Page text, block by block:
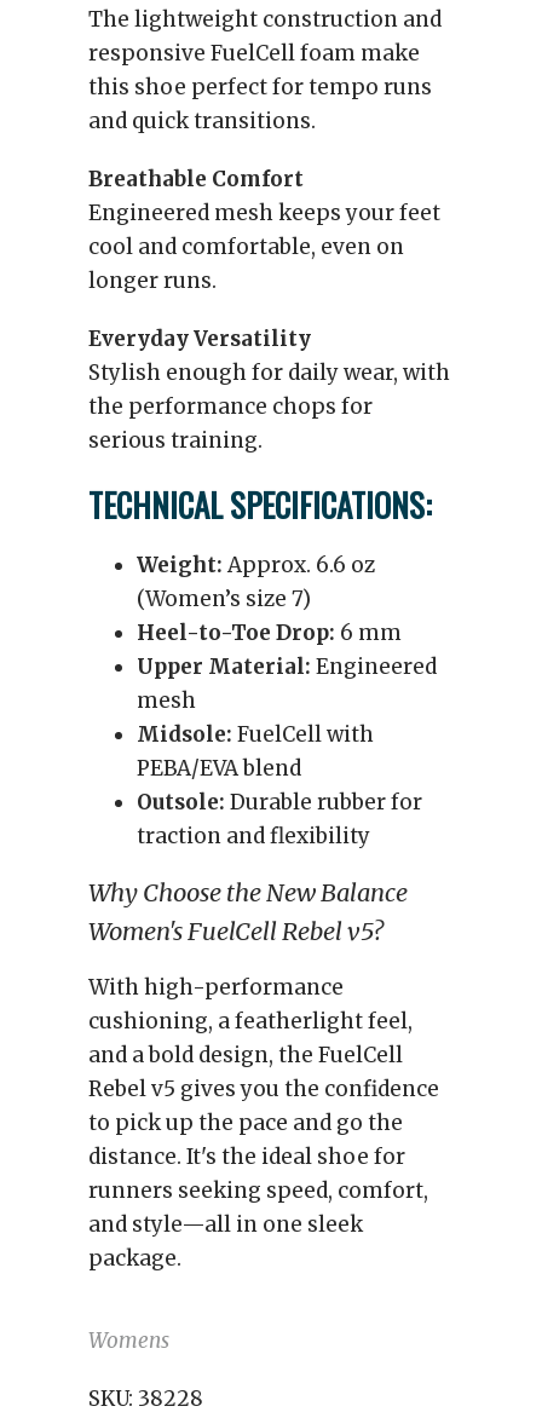
The lightweight construction and
responsive FuelCell foam make
this shoe perfect for tempo runs
and quick transitions.
Breathable Comfort
Engineered mesh keeps your feet
cool and comfortable, even on
longer runs.
Everyday Versatility
Stylish enough for daily wear, with
the performance chops for
serious training.
TECHNICAL SPECIFICATIONS:
Weight:Approx. 6.6 oz
(Women’s size 7)
Heel-to-Toe Drop: 6 mm
Upper Material: Engineered
mesh
Midsole: FuelCell with
PEBA/EVA blend
Outsole: Durable rubber for
traction and flexibility
Why Choose the New Balance
Women's FuelCell Rebel v5?
With high-performance
cushioning, a featherlight feel,
and a bold design, the FuelCell
Rebel v5 gives you the confidence
to pick up the pace and go the
distance. It's the ideal shoe for
runners seeking speed, comfort,
and style—all in one sleek
package.
Womens
SKU: 38228